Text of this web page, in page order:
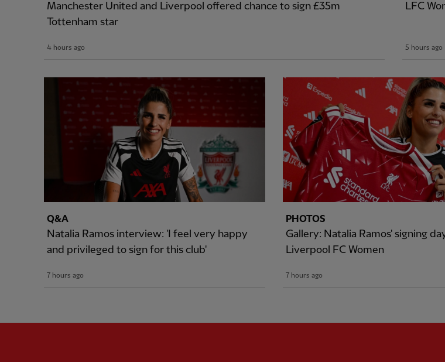
Manchester United and Liverpool offered chance to sign £35m
Tottenham star
4 hours ago
LFC
5 hours ago
Q&A
Natalia Ramos interview: 'I feel very happy
and privileged to sign for this club'
7 hours ago
PHOTOS
Gallery: Natalia Ramos' signing
Liverpool FC Women
7 hours ago